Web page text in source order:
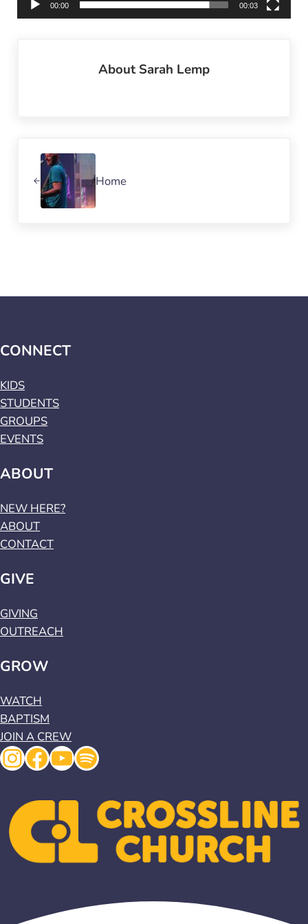
00:00 00:03
AboutSarah Lemp
Home
CONNECT
KIDS
STUDENTS
GROUPS
EVENTS
ABOUT
NEW HERE?
ABOUT
CONTACT
GIVE
GIVING
OUTREACH
GROW
WATCH
BAPTISM
JOIN A CREW
Instagram
Facebook
YouTube
Spotify